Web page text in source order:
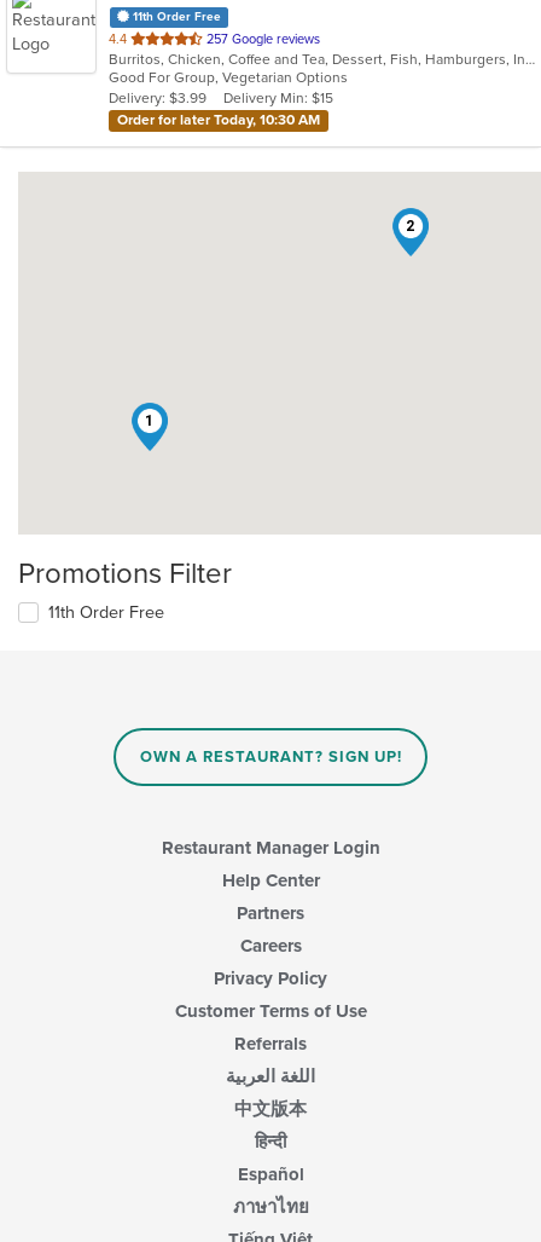
11th Order Free
4.4 out
of
5
stars.
257 Google reviews
Burritos, Chicken, Coffee and Tea, Dessert, Fish, Hamburgers, Indian, Steak, Taco, Vegetarian
Good For Group, Vegetarian Options
Delivery: $3.99
Delivery Min: $15
Order for later Today, 10:30 AM
1
2
Promotions Filter
11th Order Free
OWN A RESTAURANT? SIGN UP!
Restaurant Manager Login
Help Center
Partners
Careers
Privacy Policy
Customer Terms of Use
Referrals
اللغة العربية
中文版本
हिन्दी
Español
ภาษาไทย